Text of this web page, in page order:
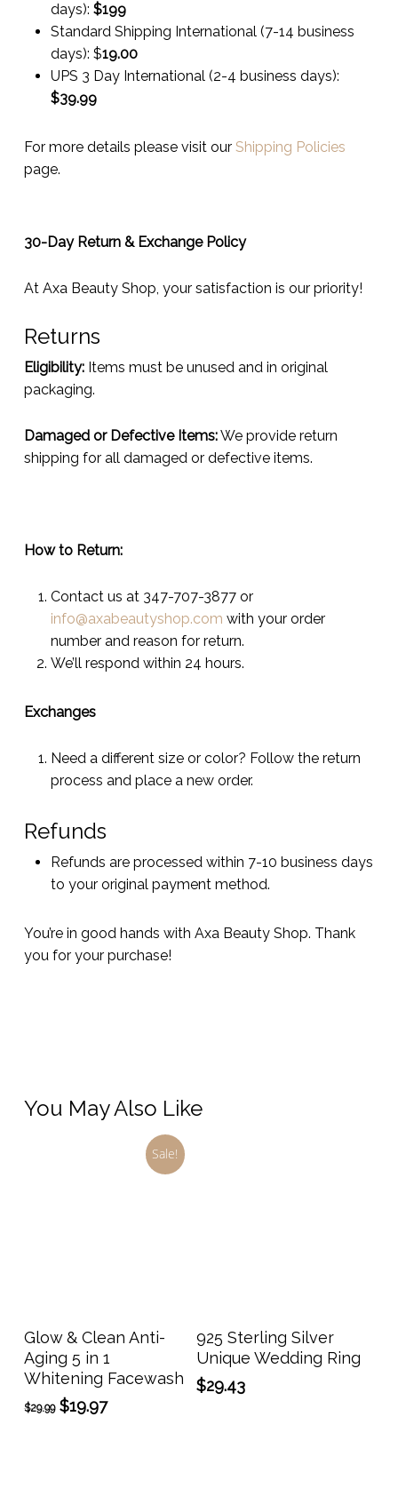
days): $199
Standard Shipping International (7-14 business
days): $19.00
UPS 3 Day International (2-4 business days):
$39.99
For more details please visit our Shipping Policies
page.
30-Day Return & Exchange Policy
At Axa Beauty Shop, your satisfaction is our priority!
Returns
Eligibility:Items must be unused and in original
packaging.
Damaged or Defective Items:We provide return
shipping for all damaged or defective items.
How to Return:
Contact us at 347-707-3877 or
info@axabeautyshop.com with your order
number and reason for return.
We’ll respond within 24 hours.
Exchanges
Need a different size or color? Follow the return
process and place a new order.
Refunds
Refunds are processed within 7-10 business days
to your original payment method.
You’re in good hands with Axa Beauty Shop. Thank
you for your purchase!
You May Also Like
Sale!
Add To Cart
Glow & Clean Anti-
Aging 5 in 1
Whitening Facewash
$29.99 Original
$19.97Current
Select Options
925 Sterling Silver
Unique Wedding Ring
$29.43